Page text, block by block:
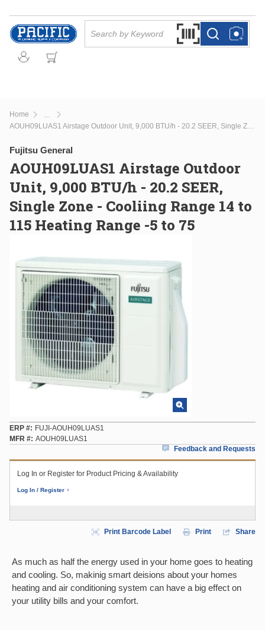
Skip to main content
Search by Barcode
more infomore info
Home
more info AOUH09LUAS1 Airstage Outdoor Unit, 9,000 BTU/h - 20.2 SEER, Single Zone - Cooliing Range 14 to 115 Heating Range -5 to 75
Fujitsu General
AOUH09LUAS1 Airstage Outdoor
Unit, 9,000 BTU/h - 20.2 SEER,
Single Zone - Cooliing Range 14 to
115 Heating Range -5 to 75
ERP #
FUJI-AOUH09LUAS1
MFR # AOUH09LUAS1
Feedback and Requests
Log In or Register for Product Pricing & Availability
Log In / Register
Print Barcode Label Print Share
As much as half the energy used in your home goes to heating
and cooling. So, makinig smart deisions about your homes
heating and air conditioning system can have a big effect on
your utility bills and your comfort.